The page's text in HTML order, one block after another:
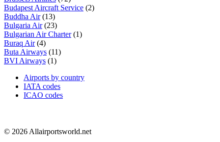
Budapest Aircraft Service (2)
Buddha Air(13)
Bulgaria Air(23)
Bulgarian Air Charter(1)
Buraq Air(4)
Buta Airways (11)
BVI Airways (1)
Airports by country
IATA codes
ICAO codes
© 2026 Allairportsworld.net